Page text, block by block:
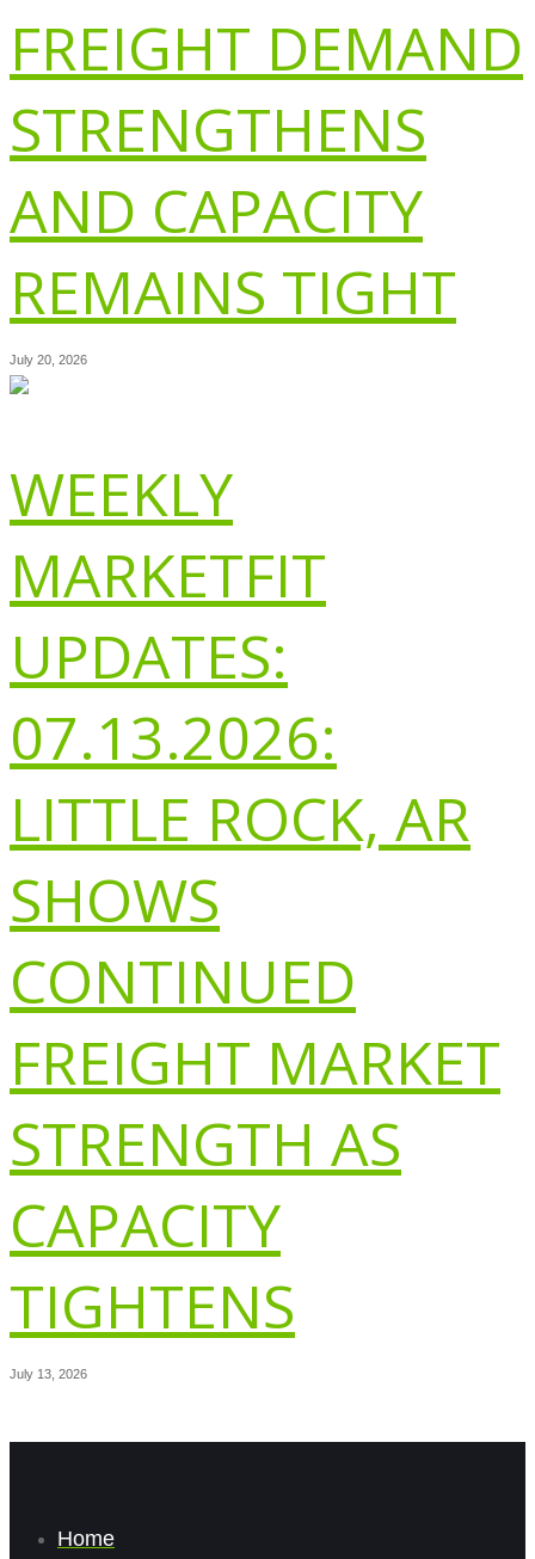
FREIGHT DEMAND
STRENGTHENS
AND CAPACITY
REMAINS TIGHT
July 20, 2026
WEEKLY
MARKETFIT
UPDATES:
07.13.2026:
LITTLE ROCK, AR
SHOWS
CONTINUED
FREIGHT MARKET
STRENGTH AS
CAPACITY
TIGHTENS
July 13, 2026
Home